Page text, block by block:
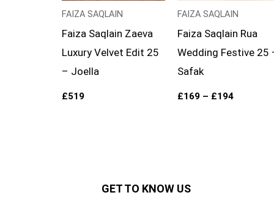
FAIZA SAQLAIN
Faiza Saqlain Zaeva
Luxury Velvet Edit 25
– Joella
£519
FAIZA SAQLAIN
Faiza Saqlain Rua
Wedding Festive 25
Safak
£169 – £194
GET TO KNOW US